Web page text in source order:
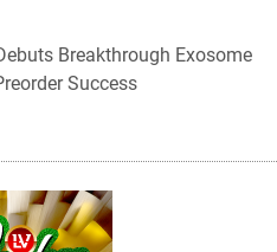
Breakthrough Exosome
Success